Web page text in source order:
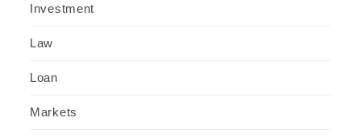
Investment
Law
Loan
Markets